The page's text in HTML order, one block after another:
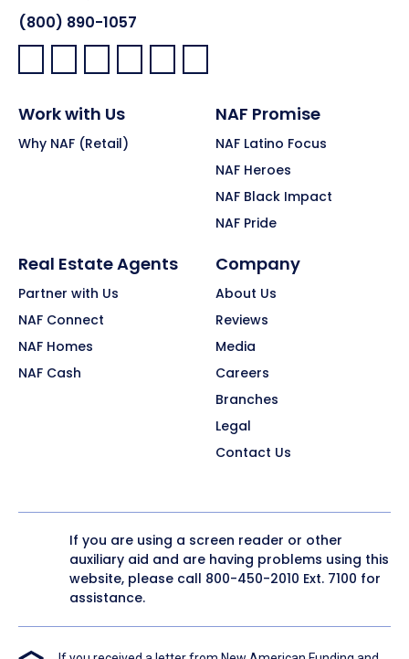
(800) 890-1057
Facebook:
LinkedIn:
X: YouTube:Instagram:
Pinterest:
Work with Us
Why NAF (Retail)
NAF Promise
NAF Latino Focus
NAF Heroes
NAF Black Impact
NAF Pride
Real Estate Agents
Partner with Us
NAF Connect
NAF Homes
NAF Cash
Company
About Us
Reviews
Media
Careers
Branches
Legal
Contact Us
If you are using a screen reader or other
auxiliary aid and are having problems using this
website, please call 800-450-2010 Ext. 7100 for
assistance.